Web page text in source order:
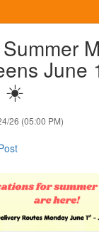
June
☀️
26 (05:00 PM)